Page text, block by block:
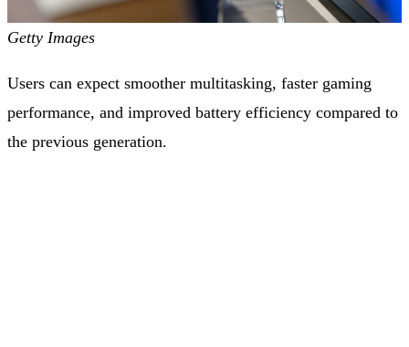
Getty Images
Users can expect smoother multitasking, faster gaming
performance, and improved battery efficiency compared to
the previous generation.